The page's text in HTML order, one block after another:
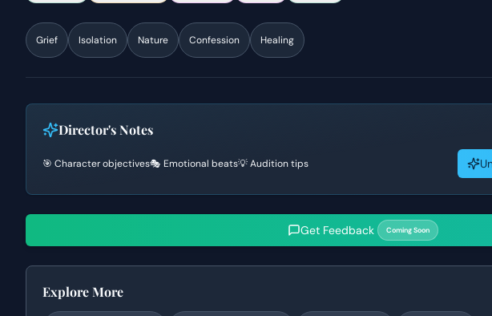
Grief Isolation Nature Confession Healing
Director's Notes
🎯 Character objectives🎭 Emotional beats💡 Audition tips
Get Feedback Coming Soon
Explore More